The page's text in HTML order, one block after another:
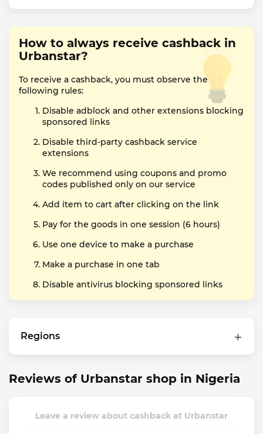
How to always receive cashback in
Urbanstar?
To receive a cashback, you must observe the
following rules:
Disable adblock and other extensions blocking
sponsored links
Disable third-party cashback service
extensions
We recommend using coupons and promo
codes published only on our service
Add item to cart after clicking on the link
Pay for the goods in one session (6 hours)
Use one device to make a purchase
Make a purchase in one tab
Disable antivirus blocking sponsored links
Regions
Reviews of Urbanstar shop in Nigeria
Leave a review about cashback at Urbanstar